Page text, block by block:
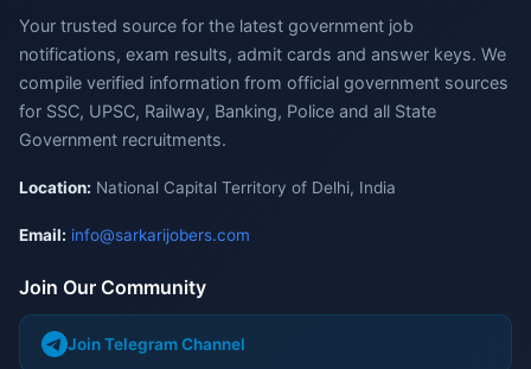
Your trusted source for the latest government job
notifications, exam results, admit cards and answer keys. We
compile verified information from official government sources
for SSC, UPSC, Railway, Banking, Police and all State
Government recruitments.
Location: National Capital Territory of Delhi, India
Email: info@sarkarijobers.com
Join Our Community
Join Telegram Channel